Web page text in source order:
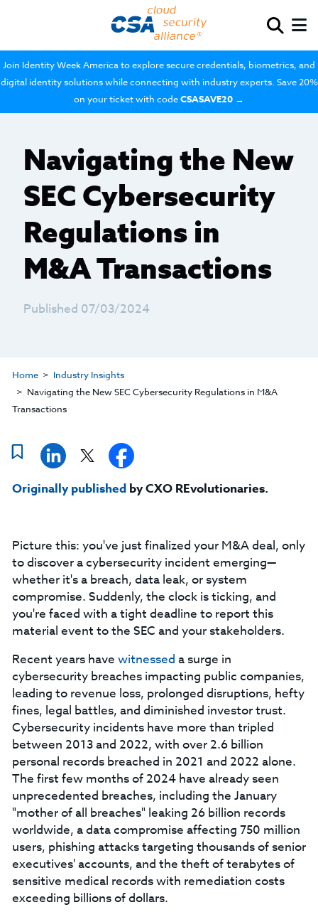
Join Identity Week America to explore secure credentials, biometrics, and
digital identity solutions while connecting with industry experts. Save 20%
on your ticket with codeCSASAVE20 →
Navigating the New
SEC Cybersecurity
Regulations in
M&A Transactions
Published 07/03/2024
Home
Industry Insights
Navigating the New SEC Cybersecurity Regulations in M&A
Transactions
Originally publishedby CXO REvolutionaries.
Picture this: you've just finalized your M&A deal, only
to discover a cybersecurity incident emerging—
whether it's a breach, data leak, or system
compromise. Suddenly, the clock is ticking, and
you're faced with a tight deadline to report this
material event to the SEC and your stakeholders.
Recent years have witnessed a surge in
cybersecurity breaches impacting public companies,
leading to revenue loss, prolonged disruptions, hefty
fines, legal battles, and diminished investor trust.
Cybersecurity incidents have more than tripled
between 2013 and 2022, with over 2.6 billion
personal records breached in 2021 and 2022 alone.
The first few months of 2024 have already seen
unprecedented breaches, including the January
"mother of all breaches" leaking 26 billion records
worldwide, a data compromise affecting 750 million
users, phishing attacks targeting thousands of senior
executives' accounts, and the theft of terabytes of
sensitive medical records with remediation costs
exceeding billions of dollars.